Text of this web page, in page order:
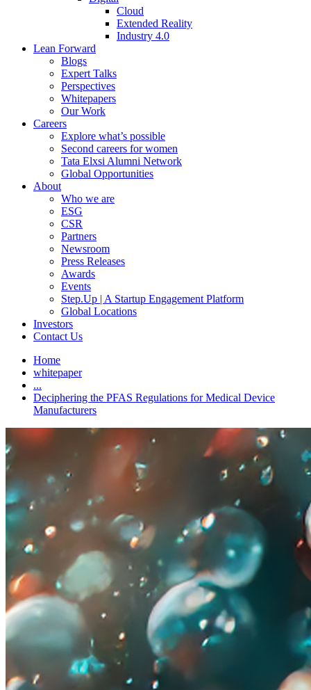
Cloud
Extended Reality
Industry 4.0
Lean Forward
Blogs
Expert Talks
Perspectives
Whitepapers
Our Work
Careers
Explore what’s possible
Second careers for women
Tata Elxsi Alumni Network
Global Opportunities
About
Who we are
ESG
CSR
Partners
Newsroom
Press Releases
Awards
Events
Step.Up | A Startup Engagement Platform
Global Locations
Investors
Contact Us
Home
whitepaper
...
Deciphering the PFAS Regulations for Medical Device
Manufacturers